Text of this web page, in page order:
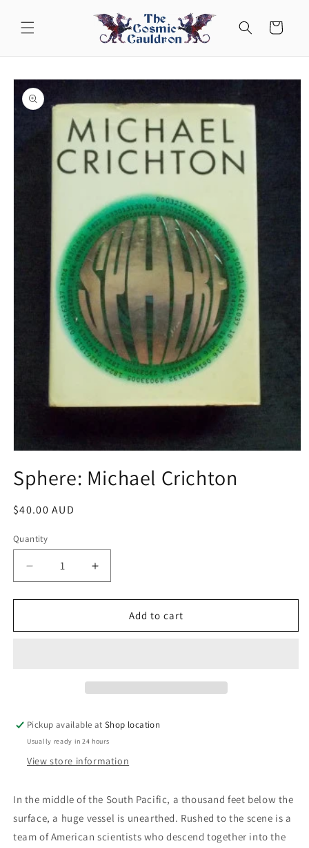
content
Cart
Skip to
product
information
1
in
Sphere: Michael Crichton
Regular
$40.00 AUD
Quantity
Decrease
quantity
for
Michael
Increase
quantity
for
Sphere:
Michael
Add to cart
Pickup available atShop location
Usually ready in 24 hours
View store information
In the middle of the South Pacific, a thousand feet below the
surface, a huge vessel is unearthed. Rushed to the scene is a
team of American scientists who descend together into the